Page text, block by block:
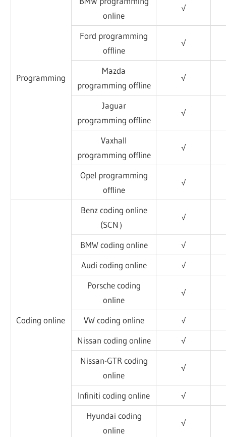
Programming
online
√
Ford programming
offline
√
Mazda
programming offline
√
Jaguar
programming offline
√
Vaxhall
programming offline
√
Opel programming
offline
√
Coding online
Benz coding online
(SCN）
√
BMW coding online
√
Audi coding online
√
Porsche coding
online
√
VW coding online
√
Nissan coding online
√
Nissan-GTR coding
online
√
Infiniti coding online
√
Hyundai coding
online
√